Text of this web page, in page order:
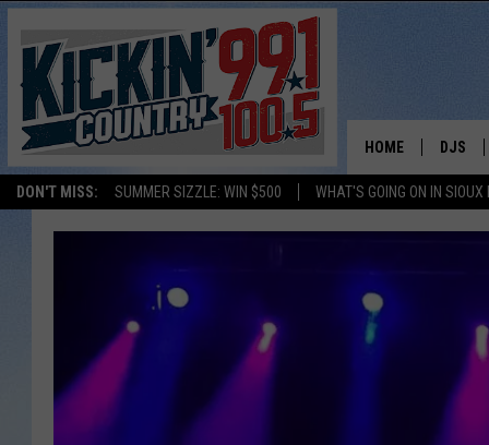
DON'T MISS: SUMMER SIZZLE: WIN $500 WHAT'S GOING ON IN SIOUX
HOME DJS
SHOW